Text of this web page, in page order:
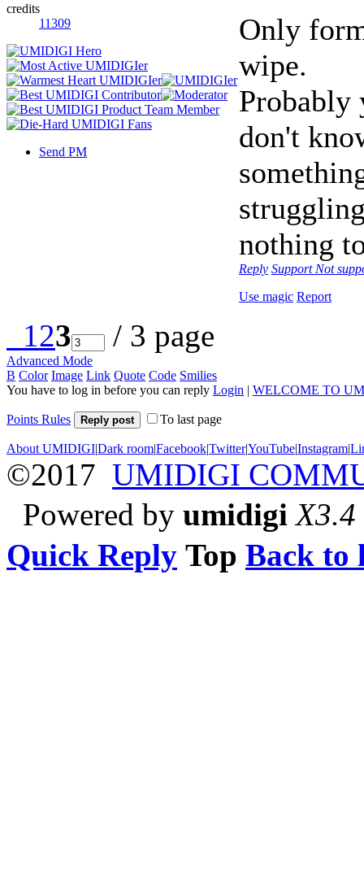
credits
11309
Send PM
Only
wipe.
Probably
don't
nothing
Reply Support Not
Use magic Report
123 / 3 page
Advanced Mode
B Color Image Link Quote Code Smilies
You have to log in before you can reply Login | WELCOME TO
Points Rules Reply post To last page
About UMIDIGI|Dark room|Facebook|Twitter|YouTube|Instagram|
©2017 UMIDIGI
Powered by umidigi X3.4
Quick Reply Top Back to